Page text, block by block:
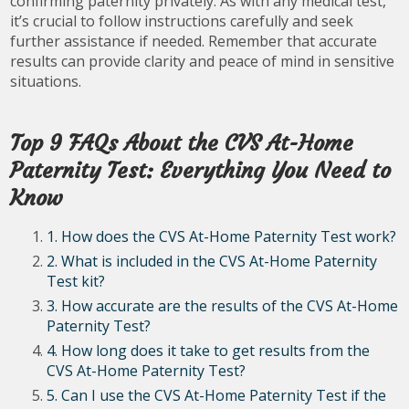
it’s crucial to follow instructions carefully and seek
further assistance if needed. Remember that accurate
results can provide clarity and peace of mind in sensitive
situations.
Top 9 FAQs About the CVS At-Home
Paternity Test: Everything You Need to
Know
1. How does the CVS At-Home Paternity Test work?
2. What is included in the CVS At-Home Paternity
Test kit?
3. How accurate are the results of the CVS At-Home
Paternity Test?
4. How long does it take to get results from the
CVS At-Home Paternity Test?
5. Can I use the CVS At-Home Paternity Test if the